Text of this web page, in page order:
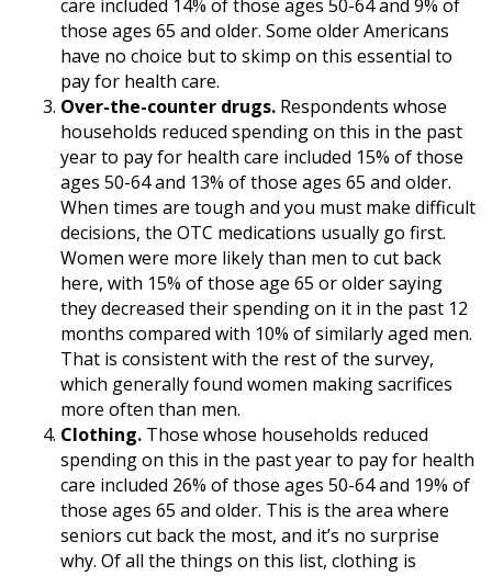
care included 14% of those ages 50-64 and 9% of
those ages 65 and older. Some older Americans
have no choice but to skimp on this essential to
pay for health care.
Over-the-counter drugs. Respondents whose
households reduced spending on this in the past
year to pay for health care included 15% of those
ages 50-64 and 13% of those ages 65 and older.
When times are tough and you must make difficult
decisions, the OTC medications usually go first.
Women were more likely than men to cut back
here, with 15% of those age 65 or older saying
they decreased their spending on it in the past 12
months compared with 10% of similarly aged men.
That is consistent with the rest of the survey,
which generally found women making sacrifices
more often than men.
Clothing. Those whose households reduced
spending on this in the past year to pay for health
care included 26% of those ages 50-64 and 19% of
those ages 65 and older. This is the area where
seniors cut back the most, and it’s no surprise
why. Of all the things on this list, clothing is